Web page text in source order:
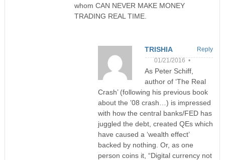
whom CAN NEVER MAKE MONEY
TRADING REAL TIME.
TRISHIA
01/21/2016 •
As Peter Schiff,
author of ‘The Real
Crash’ (following his previous book
about the ’08 crash…) is impressed
with how the central banks/FED has
juggled the debt, created QEs which
have caused a ‘wealth effect’
backed by nothing. Or, as one
person coins it, “Digital currency not
Reply